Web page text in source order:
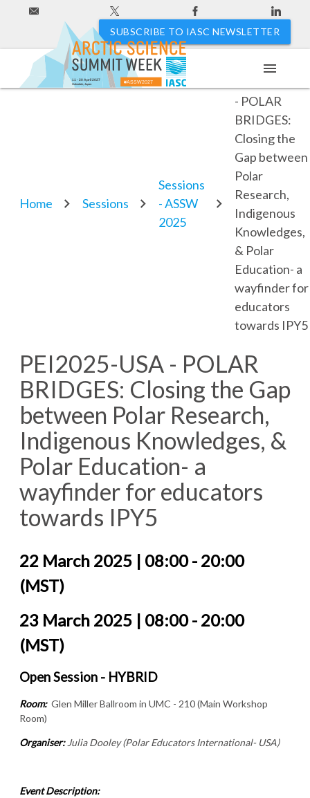
SUBSCRIBE TO IASC NEWSLETTER
#ASSW2027
Hakodate, Japan
11 - 20 April 2027
menu
Home Sessions
Sessions
- ASSW
2025
- POLAR
BRIDGES:
Closing the
Gap between
Polar
Research,
Indigenous
Knowledges,
& Polar
Education- a
wayfinder for
educators
towards IPY5
PEI2025-USA - POLAR
BRIDGES: Closing the Gap
between Polar Research,
Indigenous Knowledges, &
Polar Education- a
wayfinder for educators
towards IPY5
22 March 2025 | 08:00 - 20:00
(MST)
23 March 2025 | 08:00 - 20:00
(MST)
Open Session - HYBRID
Room:Glen Miller Ballroom in UMC - 210 (Main Workshop
Room)
Organiser:Julia Dooley (Polar Educators International- USA)
Event Description: